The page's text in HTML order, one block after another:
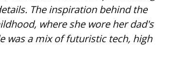
The inspiration behind the
where she wore her dad's
was a mix of futuristic tech, high